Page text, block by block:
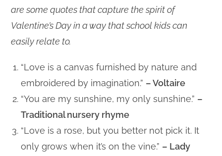
are some quotes that capture the spirit of
Valentine’s Day in a way that school kids can
easily relate to.
“Love is a canvas furnished by nature and
embroidered by imagination.” – Voltaire
“You are my sunshine, my only sunshine.” –
Traditional nursery rhyme
“Love is a rose, but you better not pick it. It
only grows when it’s on the vine.” – Lady